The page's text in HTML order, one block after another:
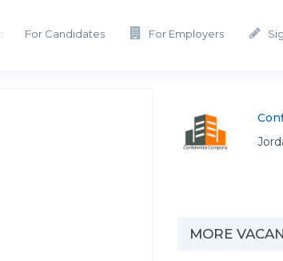
For Employers
For Candidates
MORE